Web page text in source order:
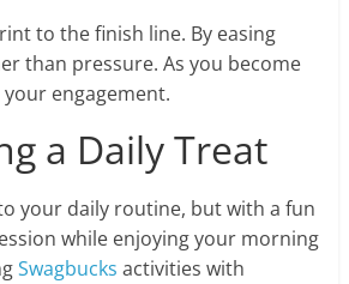
to the finish line. By easing
than pressure. As you become
engagement.
a Daily Treat
your daily routine, but with a fun
while enjoying your morning
Swagbucks activities with